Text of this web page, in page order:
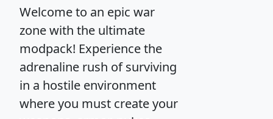
Welcome to an epic war
zone with the ultimate
modpack! Experience the
adrenaline rush of surviving
in a hostile environment
where you must create your